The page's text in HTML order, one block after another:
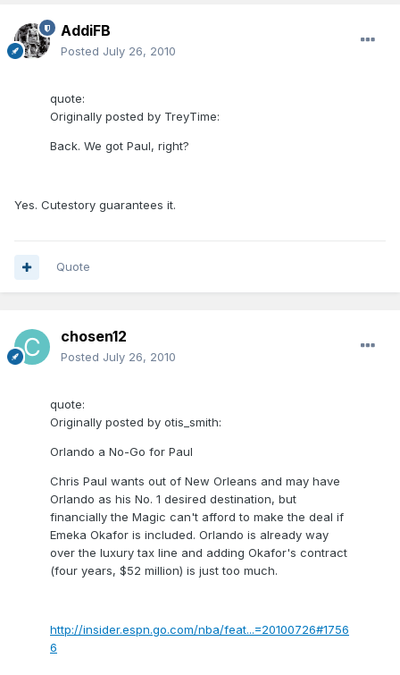
AddiFB
Posted July 26, 2010
quote:
Originally posted by TreyTime:
Back. We got Paul, right?
Yes. Cutestory guarantees it.
Quote
chosen12
Posted July 26, 2010
quote:
Originally posted by otis_smith:
Orlando a No-Go for Paul
Chris Paul wants out of New Orleans and may have
Orlando as his No. 1 desired destination, but
financially the Magic can't afford to make the deal if
Emeka Okafor is included. Orlando is already way
over the luxury tax line and adding Okafor's contract
(four years, $52 million) is just too much.
http://insider.espn.go.com/nba/feat...=20100726#1756
6